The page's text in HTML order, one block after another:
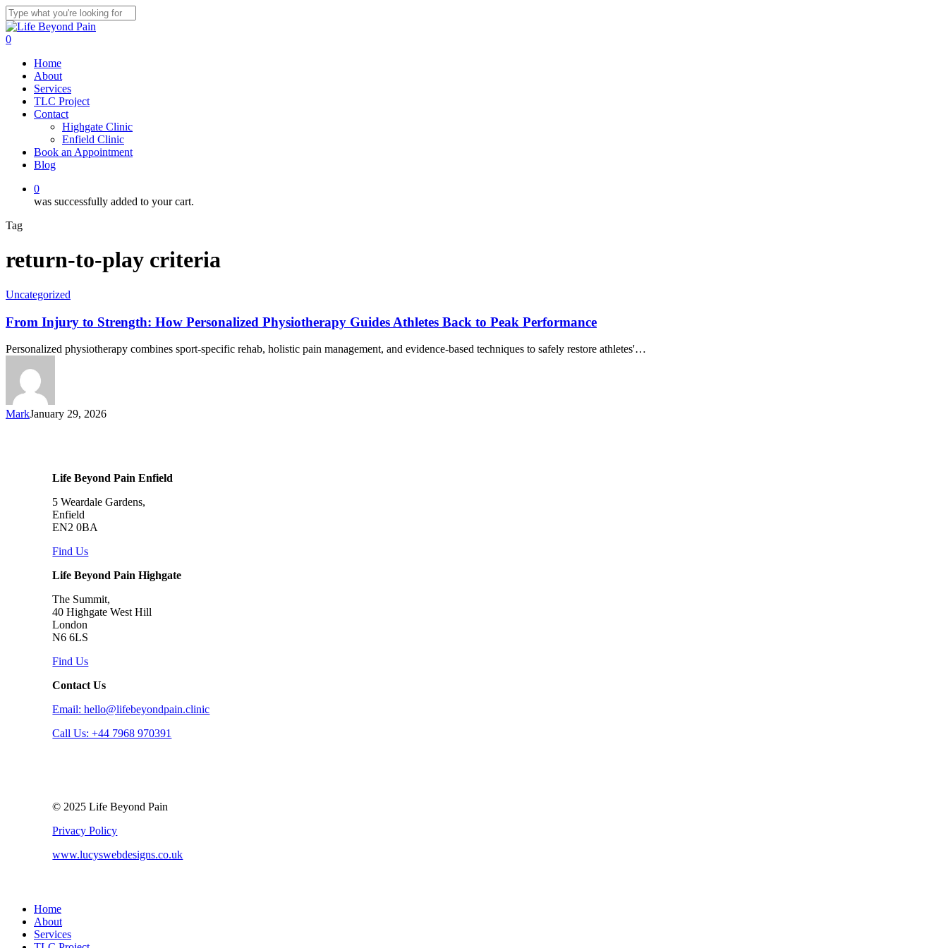
Skip
to
main
Close
Search
0
Home
About
Services
TLC Project
Contact
Highgate Clinic
Enfield Clinic
Book an Appointment
Blog
0
was successfully added to your cart.
Tag
return-to-play criteria
Uncategorized
From Injury to Strength: How Personalized Physiotherapy Guides Athletes Back to Peak Performance
Personalized physiotherapy combines sport-specific rehab, holistic pain management, and evidence-based techniques to safely restore athletes'…
MarkJanuary 29, 2026
Life Beyond Pain Enfield
5 Weardale Gardens,
Enfield
EN2 0BA
Find Us
Life Beyond Pain Highgate
The Summit,
40 Highgate West Hill
London
N6 6LS
Find Us
Contact Us
Email: hello@lifebeyondpain.clinic
Call Us: +44 7968 970391
© 2025 Life Beyond Pain
Privacy Policy
www.lucyswebdesigns.co.uk
Close
Menu
Home
About
Services